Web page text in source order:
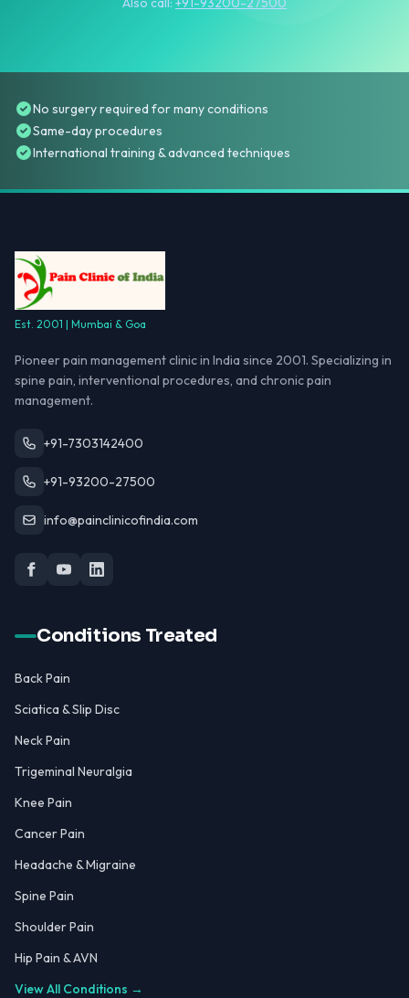
No surgery required for many conditions
Same-day procedures
International training & advanced techniques
Est. 2001 | Mumbai & Goa
Pioneer pain management clinic in India since 2001. Specializing in
spine pain, interventional procedures, and chronic pain
management.
+91-7303142400
+91-93200-27500
info@painclinicofindia.com
Conditions Treated
Back Pain
Sciatica & Slip Disc
Neck Pain
Trigeminal Neuralgia
Knee Pain
Cancer Pain
Headache & Migraine
Spine Pain
Shoulder Pain
Hip Pain & AVN
View All Conditions →